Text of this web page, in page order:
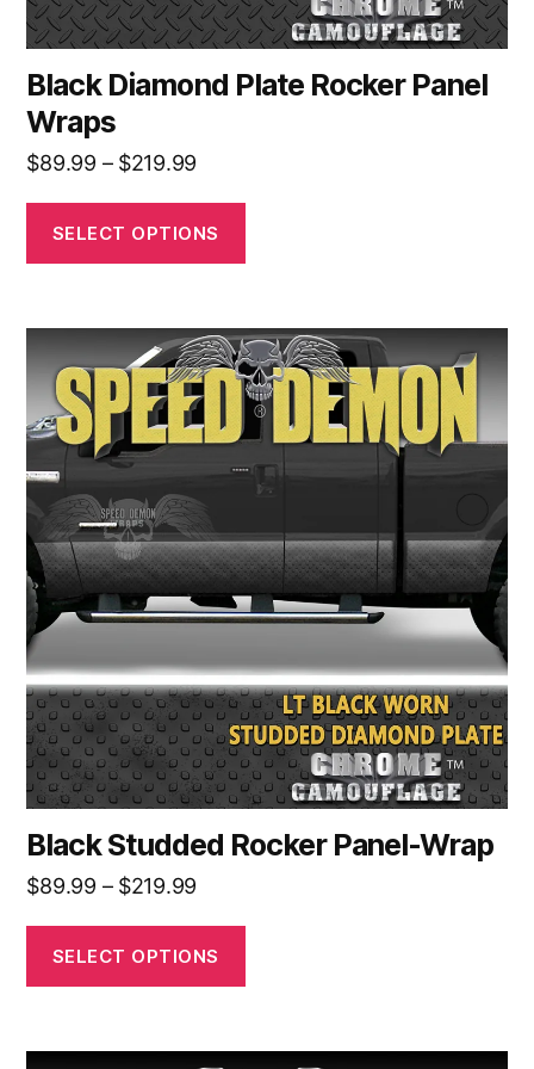
Black Diamond Plate Rocker Panel
Wraps
$89.99 – $219.99
$89.99
through
SELECT OPTIONS
Black Studded Rocker Panel-Wrap
$89.99 – $219.99
$89.99
through
SELECT OPTIONS
product
has
multiple
variants.
The
options
may
be
chosen
on
the
product
page